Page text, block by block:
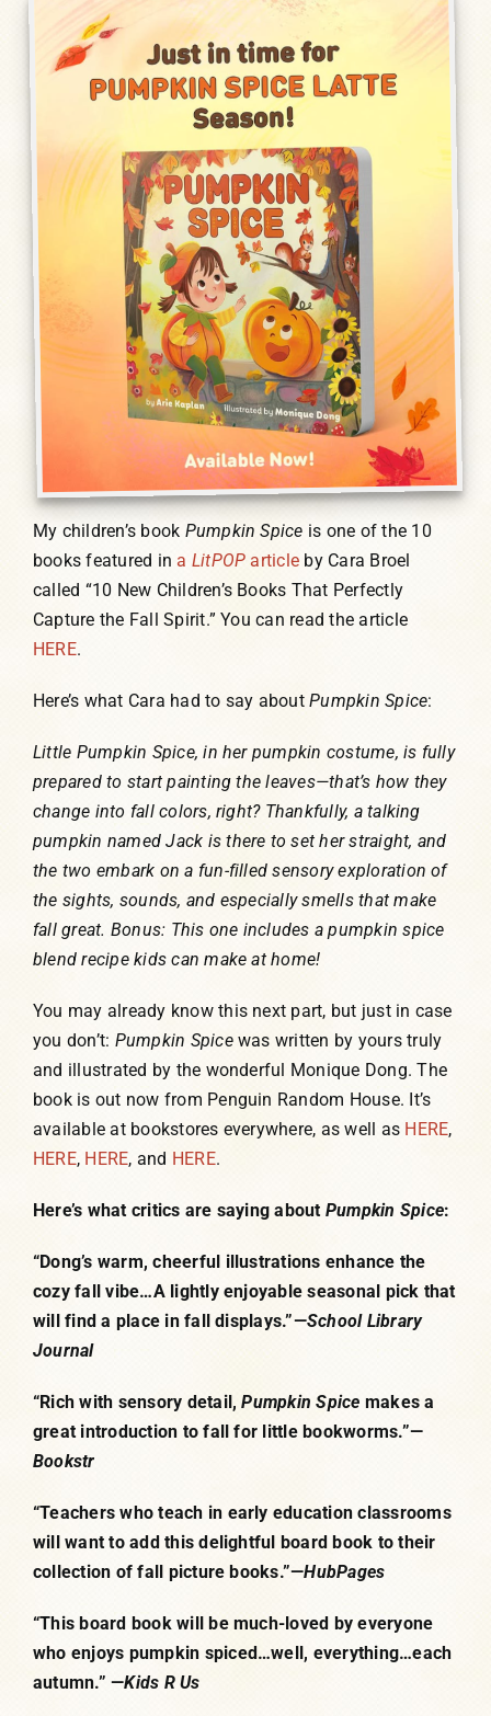
Humor, Fiction, and Essay
Public Speaking
Press
Contact
My children’s book Pumpkin Spice is one of the 10
books featured ina LitPOP article by Cara Broel
called “10 New Children’s Books That Perfectly
Capture the Fall Spirit.” You can read the article
HERE.
Here’s what Cara had to say aboutPumpkin Spice:
Little Pumpkin Spice, in her pumpkin costume, is fully
prepared to start painting the leaves—that’s how they
change into fall colors, right? Thankfully, a talking
pumpkin named Jack is there to set her straight, and
the two embark on a fun-filled sensory exploration of
the sights, sounds, and especially smells that make
fall great. Bonus: This one includes a pumpkin spice
blend recipe kids can make at home!
You may already know this next part, but just in case
you don’t: Pumpkin Spicewas written by yours truly
and illustrated by the wonderful Monique Dong. The
book is out now from Penguin Random House. It’s
available at bookstores everywhere, as well as HERE,
HERE, HERE, and HERE.
Here’s what critics are saying about Pumpkin Spice:
“Dong’s warm, cheerful illustrations enhance the
cozy fall vibe…A lightly enjoyable seasonal pick that
will find a place in fall displays.”—School Library
Journal
“Rich with sensory detail,Pumpkin Spice makes a
great introduction to fall for little bookworms.”—
Bookstr
“Teachers who teach in early education classrooms
will want to add this delightful board book to their
collection of fall picture books.”—HubPages
“This board book will be much-loved by everyone
who enjoys pumpkin spiced…well, everything…each
autumn.” —Kids R Us